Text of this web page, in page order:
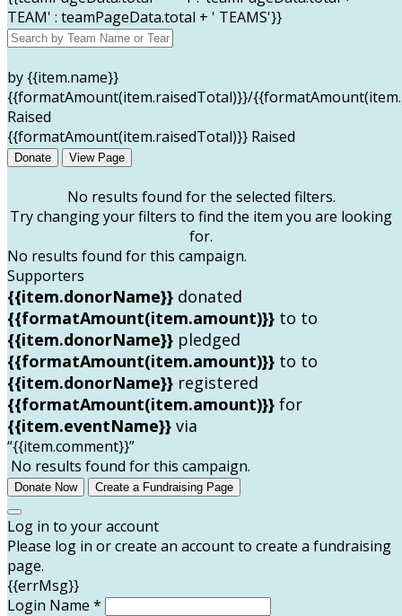
TEAM' : teamPageData.total + ' TEAMS'}}
by {{item.name}}
{{formatAmount(item.raisedTotal)}}/
Raised
{{formatAmount(item.raisedTotal)}} Raised
Donate View Page
No results found for the selected filters.
Try changing your filters to find the item you are looking
for.
No results found for this campaign.
Supporters
{{item.donorName}} donated
{{formatAmount(item.amount)}} to to
{{item.donorName}} pledged
{{formatAmount(item.amount)}} to to
{{item.donorName}} registered
{{formatAmount(item.amount)}} for
{{item.eventName}} via
“{{item.comment}}”
No results found for this campaign.
Donate Now Create a Fundraising Page
Log in to your account
Please log in or create an account to create a fundraising
page.
{{errMsg}}
Login Name *